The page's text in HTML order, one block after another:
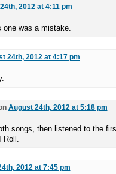
2012 at 4:11 pm
one was a mistake.
24th, 2012 at 4:17 pm
August 24th, 2012 at 5:18 pm
songs, then listened to the
Roll.
2012 at 7:45 pm